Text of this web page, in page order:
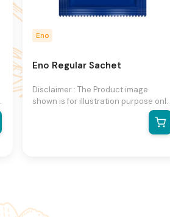
Eno
Eno Regular Sachet
Disclaimer : The Product image
shown is for illustration purpose only
representation of the product.The
actual product may vary, contain